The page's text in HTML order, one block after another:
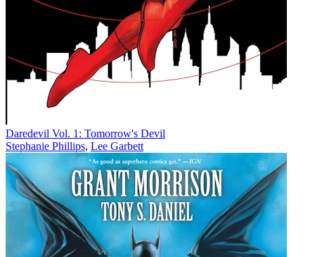
Daredevil Vol. 1: Tomorrow's Devil
Stephanie Phillips, Lee Garbett